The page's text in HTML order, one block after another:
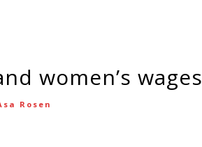
women’s wages
Rosen